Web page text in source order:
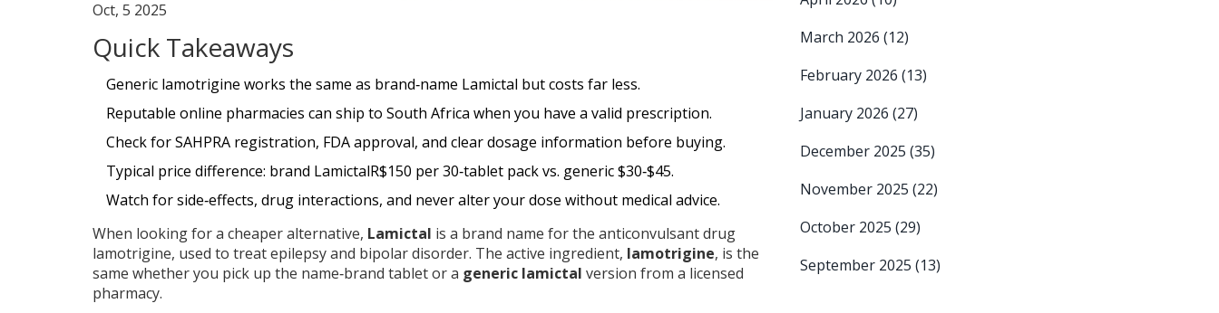
Oct, 5 2025
Quick Takeaways
Generic lamotrigine works the same as brand‑name Lamictal but costs far less.
Reputable online pharmacies can ship to South Africa when you have a valid prescription.
Check for SAHPRA registration, FDA approval, and clear dosage information before buying.
Typical price difference: brand LamictalR$150 per 30‑tablet pack vs. generic $30‑$45.
Watch for side‑effects, drug interactions, and never alter your dose without medical advice.
When looking for a cheaper alternative, Lamictal is a brand name for the anticonvulsant drug
lamotrigine, used to treat epilepsy and bipolar disorder. The active ingredient, lamotrigine, is the
same whether you pick up the name‑brand tablet or a generic lamictal version from a licensed
pharmacy.
March 2026 (12)
February 2026 (13)
January 2026 (27)
December 2025 (35)
November 2025 (22)
October 2025 (29)
September 2025 (13)